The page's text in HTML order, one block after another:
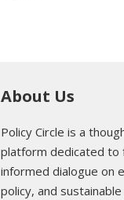
About Us
Policy Circle is a
platform dedicated to
informed dialogue on
policy, and